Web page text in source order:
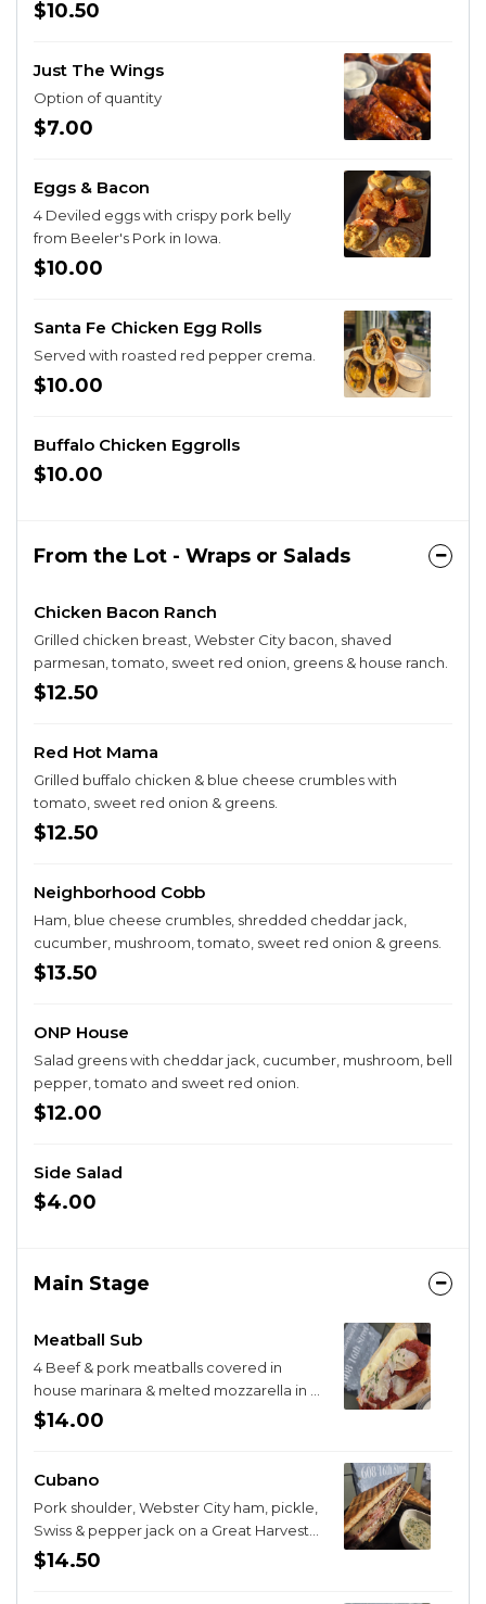
$10.50
Just The Wings
Option of quantity
$7.00
Eggs & Bacon
4 Deviled eggs with crispy pork belly
from Beeler's Pork in Iowa.
$10.00
Santa Fe Chicken Egg Rolls
Served with roasted red pepper crema.
$10.00
Buffalo Chicken Eggrolls
$10.00
From the Lot - Wraps or Salads
Chicken Bacon Ranch
Grilled chicken breast, Webster City bacon, shaved
parmesan, tomato, sweet red onion, greens & house ranch.
$12.50
Red Hot Mama
Grilled buffalo chicken & blue cheese crumbles with
tomato, sweet red onion & greens.
$12.50
Neighborhood Cobb
Ham, blue cheese crumbles, shredded cheddar jack,
cucumber, mushroom, tomato, sweet red onion & greens.
$13.50
ONP House
Salad greens with cheddar jack, cucumber, mushroom, bell
pepper, tomato and sweet red onion.
$12.00
Side Salad
$4.00
Main Stage
Meatball Sub
4 Beef & pork meatballs covered in
house marinara & melted mozzarella in a
toasted hoagie roll, topped with
$14.00
Cubano
Pork shoulder, Webster City ham, pickle,
Swiss & pepper jack on a Great Harvest
Cubano roll with a side of mojo.
$14.50